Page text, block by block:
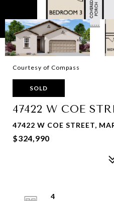
Courtesy of Compass
SOLD
47422 W COE
47422 W COE STREET,
$324,990
4